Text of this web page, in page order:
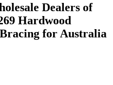
Dealers of
Hardwood
for Australia